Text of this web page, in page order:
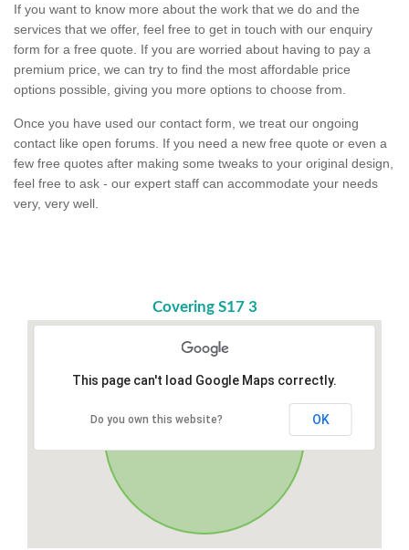
If you want to know more about the work that we do and the
services that we offer, feel free to get in touch with our enquiry
form for a free quote. If you are worried about having to pay a
premium price, we can try to find the most affordable price
options possible, giving you more options to choose from.
Once you have used our contact form, we treat our ongoing
contact like open forums. If you need a new free quote or even a
few free quotes after making some tweaks to your original design,
feel free to ask - our expert staff can accommodate your needs
very, very well.
Covering S17 3
This page can't load Google Maps correctly.
Do you own this website? OK